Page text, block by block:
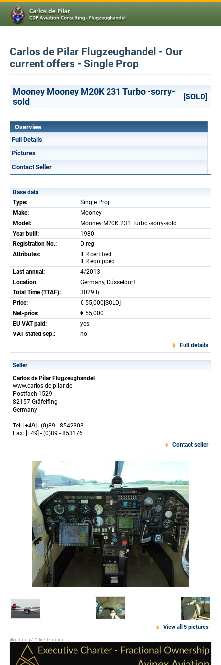
Carlos de Pilar Flugzeughandel - Our
current offers - Single Prop
Mooney Mooney M20K 231 Turbo -sorry-
sold
[SOLD]
Overview
Full Details
Pictures
Contact Seller
Base data
Type:
Single Prop
Make:
Mooney
Model:
Mooney M20K 231 Turbo -sorry-sold
Year built:
1980
Registration No.:
D-reg
Attributes:
IFR certified
IFR equipped
Last annual:
4/2013
Location:
Germany, Düsseldorf
Total Time (TTAF):
3029 h
Price:
€ 55,000[SOLD]
Net-price:
€ 55,000
EU VAT paid:
yes
VAT stated sep.:
no
Full details
Seller
Carlos de Pilar Flugzeughandel
www.carlos-de-pilar.de
Postfach 1529
82157 Gräfelfing
Germany
Tel: [+49] - (0)89 - 8542303
Fax: [+49] - (0)89 - 853176
Contact seller
View all 5 pictures